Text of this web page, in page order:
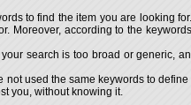
to find the item you are looking
Moreover, according to the
search is too broad or generic,
used the same keywords to
you, without knowing it.